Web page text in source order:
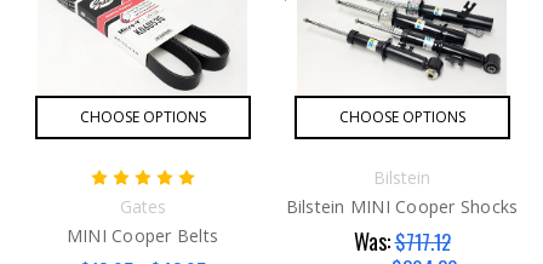
CHOOSE OPTIONS
Gates
MINI Cooper Belts
CHOOSE OPTIONS
Bilstein
Bilstein MINI Cooper Shocks
Was:$717.12